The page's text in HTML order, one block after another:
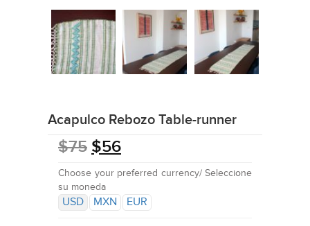
Acapulco Rebozo Table-runner
$75 $56
Choose your preferred currency/ Seleccione
su moneda
USD MXN EUR